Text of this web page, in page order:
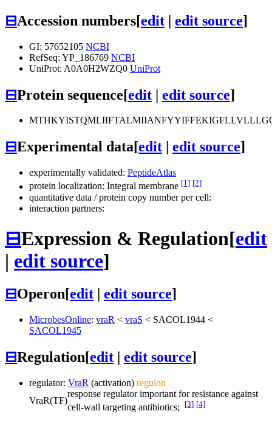
⊟Accession numbers[edit | edit source]
GI: 57652105 NCBI
RefSeq: YP_186769 NCBI
UniProt: A0A0H2WZQ0 UniProt
⊟Protein sequence[edit | edit source]
⊟Experimental data[edit edit source]
experimentally validated: PeptideAtlas
protein localization: Integral membrane [1] [2]
quantitative data / protein copy number per cell:
interaction partners:
⊟Expression & Regulation[edit
| edit source]
⊟Operon[edit edit source]
MicrobesOnline: vraR < vraS < SACOL1944 <
SACOL1945
⊟Regulation[edit edit source]
regulator: VraR (activation) regulon
VraR(TF)
response regulator important for resistance against
cell-wall targeting antibiotics; [3] [4]